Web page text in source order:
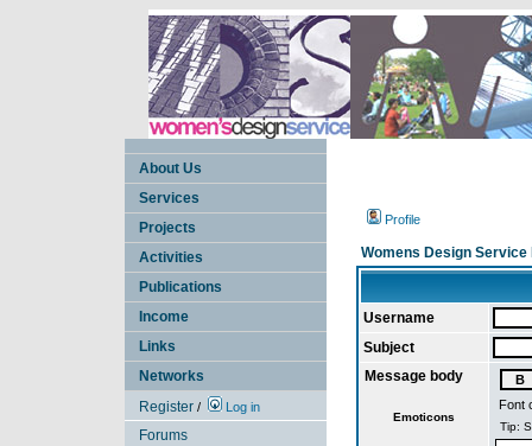
About Us
Services
Projects
Activities
Publications
Income
Links
Networks
Register / Log in
Forums
Profile
Womens Design Service
Username
Subject
Message body
Emoticons
Font